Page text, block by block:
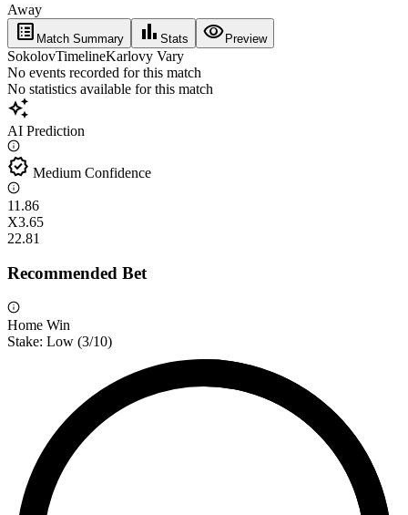
Away
list_alt Match Summary bar_chart Stats visibilityPreview
SokolovTimelineKarlovy Vary
No events recorded for this match
No statistics available for this match
auto_awesome
AI Prediction
verified Medium Confidence
11.86
X3.65
22.81
Recommended Bet
Home Win
Stake: Low (3/10)